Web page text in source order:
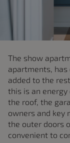
The show
apartments,
added to the
this is an
the roof, the
owners and key
the outer doors
convenient to